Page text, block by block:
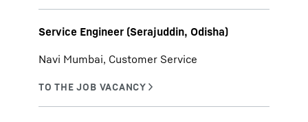
Service Engineer (Serajuddin, Odisha)
Navi Mumbai, Customer Service